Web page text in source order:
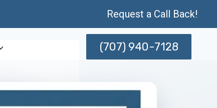
Request a Call Back!
(707) 940-7128